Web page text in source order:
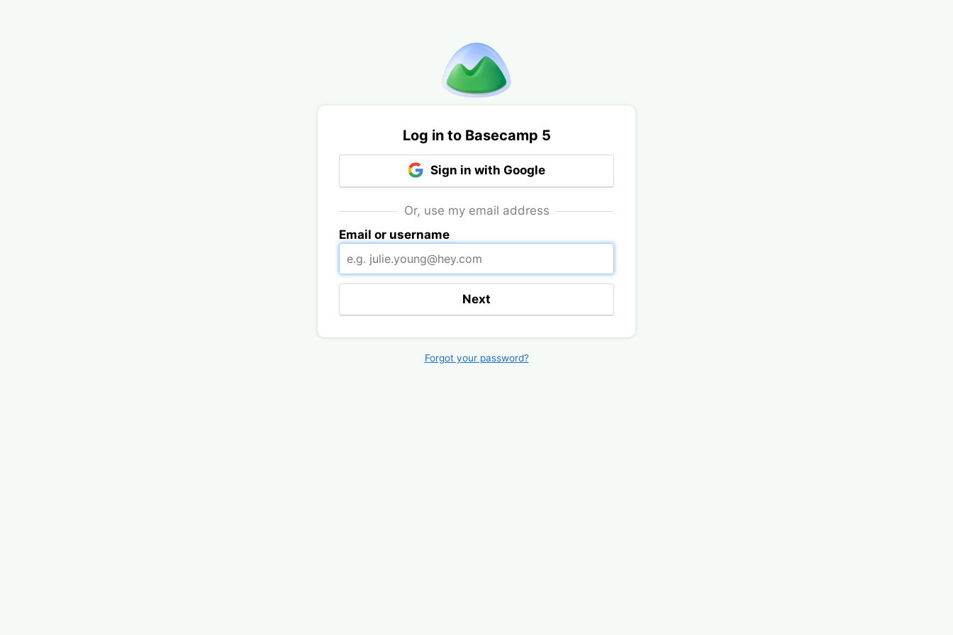
Log in to Basecamp 5
Sign in with Google
Or, use my email address
Email or username
Next
Forgot your password?